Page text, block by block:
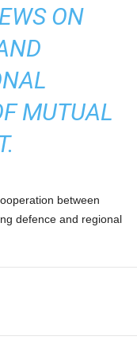
ON
MUTUAL
between
defence and regional